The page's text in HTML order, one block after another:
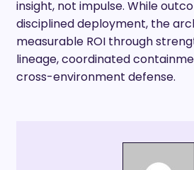
insight, not impulse. While
disciplined deployment, the
measurable ROI through
lineage, coordinated
cross-environment defense.